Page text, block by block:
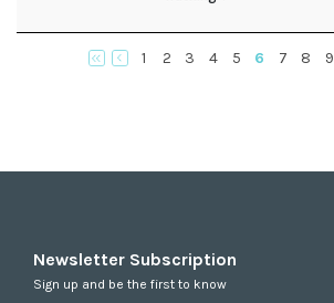
1 2 3 4 5 6 7 8 9
Newsletter Subscription
Sign up and be the first to know